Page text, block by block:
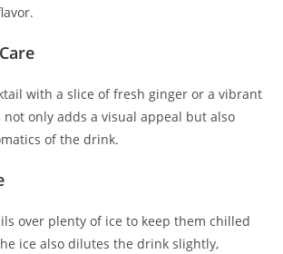
with a slice of fresh ginger or a vibrant
not only adds a visual appeal but also
of the drink.
over plenty of ice to keep them chilled
ice also dilutes the drink slightly,